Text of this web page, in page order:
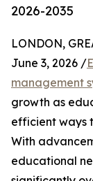
2026-2035
LONDON,
June 3, 2026 /
management
growth as
efficient ways
With
educational